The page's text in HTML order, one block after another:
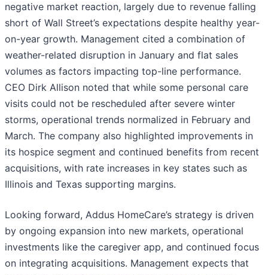
negative market reaction, largely due to revenue falling
short of Wall Street’s expectations despite healthy year-
on-year growth. Management cited a combination of
weather-related disruption in January and flat sales
volumes as factors impacting top-line performance.
CEO Dirk Allison noted that while some personal care
visits could not be rescheduled after severe winter
storms, operational trends normalized in February and
March. The company also highlighted improvements in
its hospice segment and continued benefits from recent
acquisitions, with rate increases in key states such as
Illinois and Texas supporting margins.
Looking forward, Addus HomeCare’s strategy is driven
by ongoing expansion into new markets, operational
investments like the caregiver app, and continued focus
on integrating acquisitions. Management expects that